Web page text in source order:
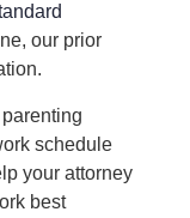
our prior
schedule
your attorney
best